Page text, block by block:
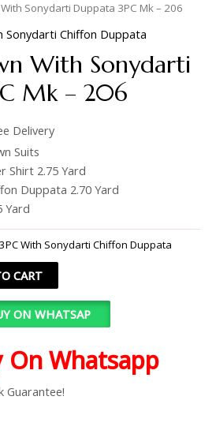
Sonydarti Duppata 3PC Mk – 206
Sonydarti Chiffon Duppata
With Sonydarti
Mk – 206
Delivery
Suits
Shirt 2.75 Yard
Duppata 2.70 Yard
Yard
With Sonydarti Chiffon Duppata
CART
ON WHATSAP
Whatsapp
Guarantee!